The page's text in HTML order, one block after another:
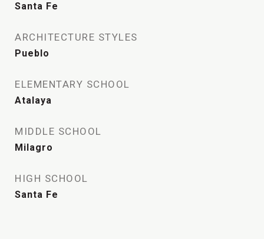
Santa Fe
ARCHITECTURE STYLES
Pueblo
ELEMENTARY SCHOOL
Atalaya
MIDDLE SCHOOL
Milagro
HIGH SCHOOL
Santa Fe